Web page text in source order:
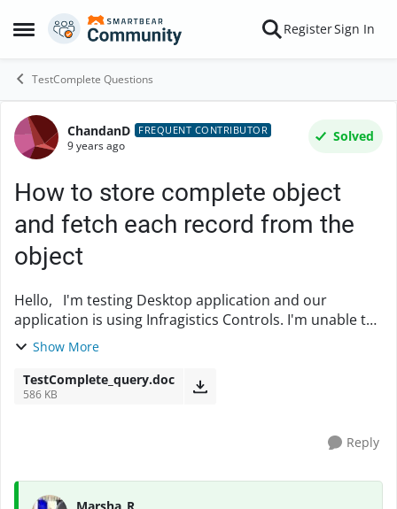
Open Side Menu
Skip to content RegisterSign In
TestComplete Questions
Forum Discussion
ChandanD FREQUENT CONTRIBUTOR
9 years ago
Solved
How to store complete object
and fetch each record from the
object
Hello, I'm testing Desktop application and our
application is using Infragistics Controls. I'm unable to
find specific checkbox from the Controls. So What I
Show More
TestComplete_query.doc
586 KB
Reply
Marsha_R